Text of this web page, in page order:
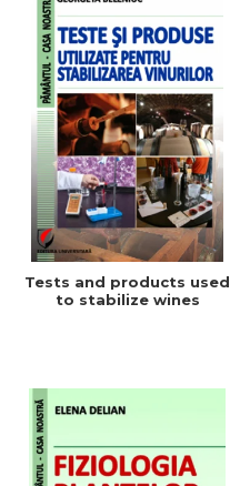
Tests and products used
to stabilize wines